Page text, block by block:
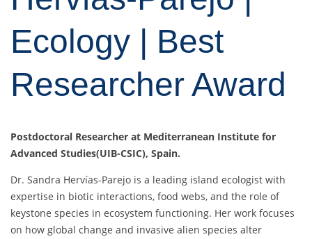
Ecology | Best
Researcher Award
Postdoctoral Researcher at Mediterranean Institute for
Advanced Studies(UIB-CSIC), Spain.
Dr. Sandra Hervías-Parejo is a leading island ecologist with
expertise in biotic interactions, food webs, and the role of
keystone species in ecosystem functioning. Her work focuses
on how global change and invasive alien species alter